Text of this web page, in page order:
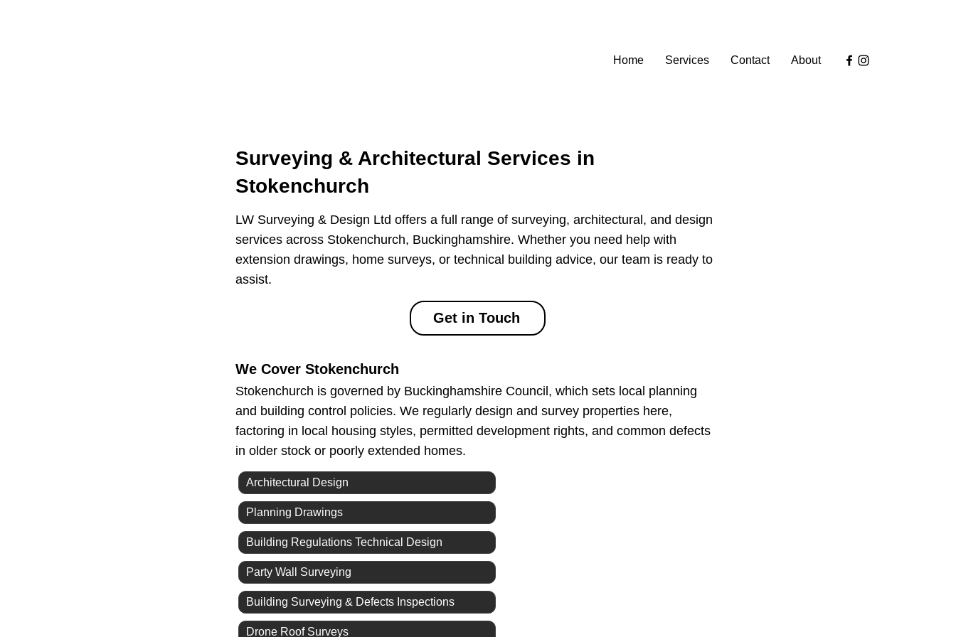
Home Services Contact About
Surveying & Architectural Services in
Stokenchurch
LW Surveying & Design Ltd offers a full range of surveying, architectural, and design
services across Stokenchurch, Buckinghamshire. Whether you need help with
extension drawings, home surveys, or technical building advice, our team is ready to
assist.
Get in Touch
We Cover Stokenchurch
Stokenchurch is governed by Buckinghamshire Council, which sets local planning
and building control policies. We regularly design and survey properties here,
factoring in local housing styles, permitted development rights, and common defects
in older stock or poorly extended homes.
Architectural Design
Planning Drawings
Building Regulations Technical Design
Party Wall Surveying
Building Surveying & Defects Inspections
Drone Roof Surveys